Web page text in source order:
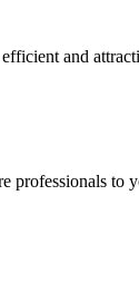
and
professionals to